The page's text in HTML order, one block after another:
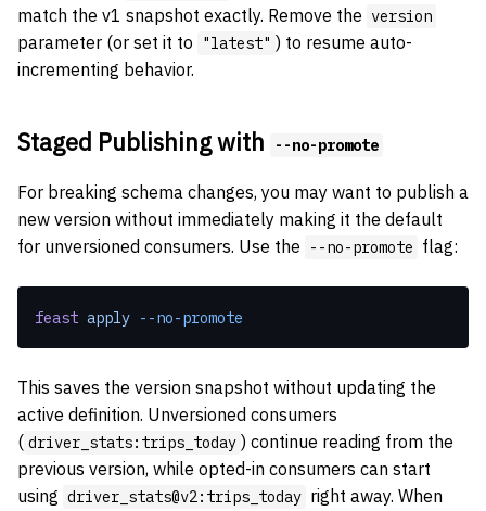
match the v1 snapshot exactly. Remove the version
parameter (or set it to "latest" ) to resume auto-
incrementing behavior.
Staged Publishing with --no-promote
For breaking schema changes, you may want to publish a
new version without immediately making it the default
for unversioned consumers. Use the
--no-promote flag:
feast apply --no-promote
This saves the version snapshot without updating the
active definition. Unversioned consumers
( driver_stats:trips_today ) continue reading from the
previous version, while opted-in consumers can start
using driver_stats@v2:trips_today right away. When